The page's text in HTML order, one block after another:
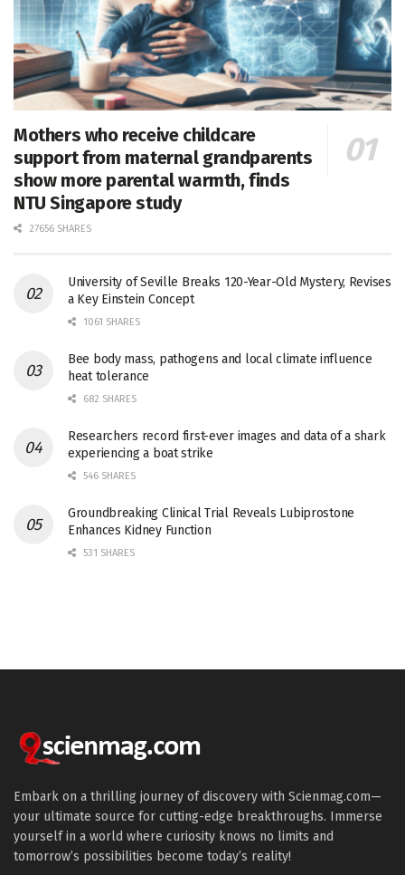
Mothers who receive childcare
support from maternal grandparents
show more parental warmth, finds
NTU Singapore study
27656 SHARES
University of Seville Breaks 120-Year-Old Mystery, Revises
a Key Einstein Concept
1061 SHARES
Bee body mass, pathogens and local climate influence
heat tolerance
682 SHARES
Researchers record first-ever images and data of a shark
experiencing a boat strike
546 SHARES
Groundbreaking Clinical Trial Reveals Lubiprostone
Enhances Kidney Function
531 SHARES
Embark on a thrilling journey of discovery with Scienmag.com—
your ultimate source for cutting-edge breakthroughs. Immerse
yourself in a world where curiosity knows no limits and
tomorrow’s possibilities become today’s reality!